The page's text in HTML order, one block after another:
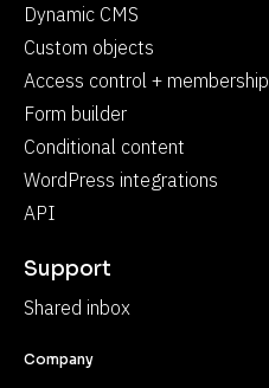
Dynamic CMS
Custom objects
Access control + membership
Form builder
Conditional content
WordPress integrations
API
Support
Shared inbox
Company